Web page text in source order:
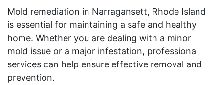
Mold remediation in Narragansett, Rhode Island
is essential for maintaining a safe and healthy
home. Whether you are dealing with a minor
mold issue or a major infestation, professional
services can help ensure effective removal and
prevention.